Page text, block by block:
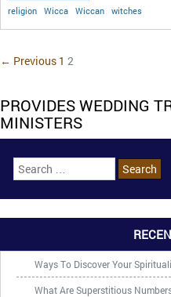
religion Wicca Wiccan witches
← Previous 1 2
PROVIDES WEDDING
MINISTERS
Ways To Discover Your
What Are Superstitious